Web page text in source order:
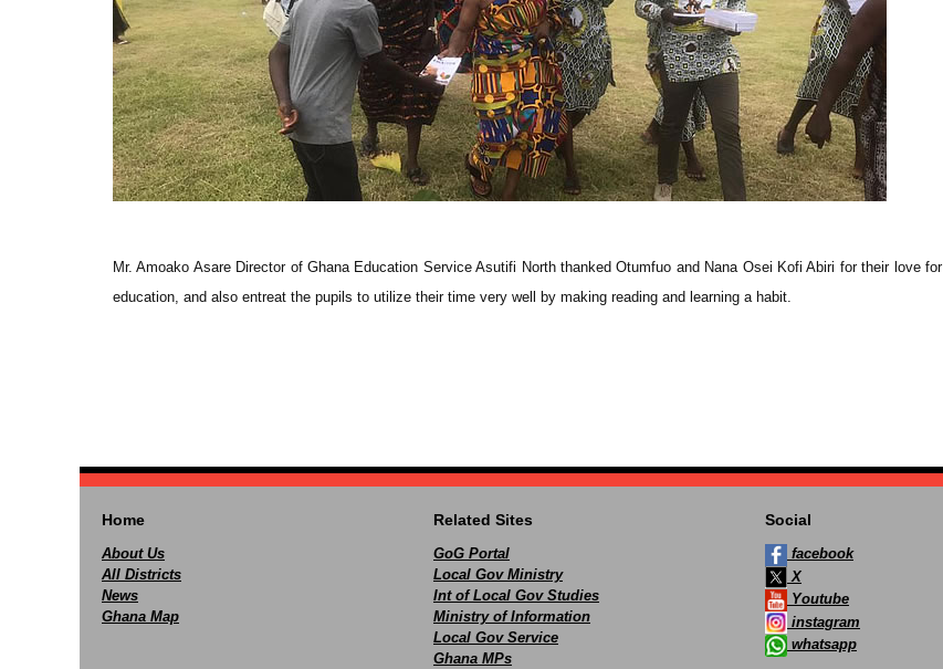
Mr. Amoako Asare Director of Ghana Education Service Asutifi North thanked Otumfuo and Nana Osei Kofi Abiri for their love for
education, and also entreat the pupils to utilize their time very well by making reading and learning a habit.
Home
About Us
All Districts
News
Ghana Map
Related Sites
GoG Portal
Local Gov Ministry
Int of Local Gov Studies
Ministry of Information
Local Gov Service
Ghana MPs
Social
facebook
X
Youtube
instagram
whatsapp